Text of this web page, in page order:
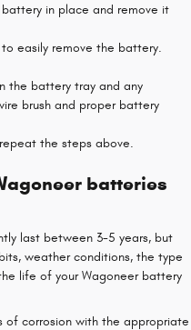
in place and remove it
easily remove the battery.
the battery tray and any
brush and proper battery
the steps above.
batteries
last between 3-5 years, but
weather conditions, the type
life of your Wagoneer battery
of corrosion with the appropriate